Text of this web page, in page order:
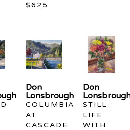
$625
Don
Lonsbrough
COLUMBIA
AT
CASCADE
Don
STILL
LIFE
WITH